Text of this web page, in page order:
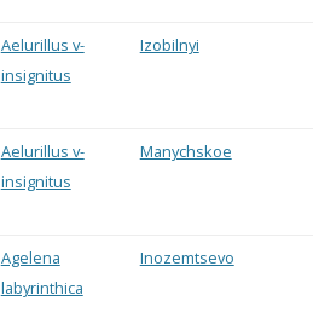
Aelurillus v-
insignitus
Izobilnyi
Aelurillus v-
insignitus
Manychskoe
Agelena
labyrinthica
Inozemtsevo